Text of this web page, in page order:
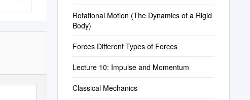
Rotational Motion (The Dynamics of a Rigid
Body)
Forces Different Types of Forces
Lecture 10: Impulse and Momentum
Classical Mechanics